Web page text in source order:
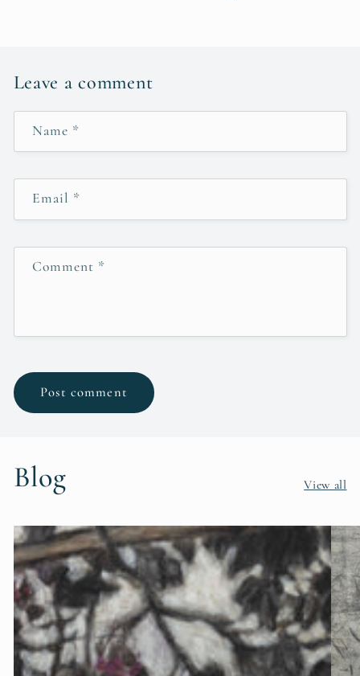
Leave a comment
Name *
Email *
Comment *
Blog View all